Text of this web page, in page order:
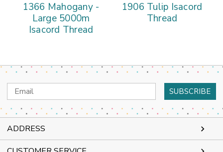
1366 Mahogany -
Large 5000m
Isacord Thread
1906 Tulip Isacord
Thread
Email
Address
ADDRESS